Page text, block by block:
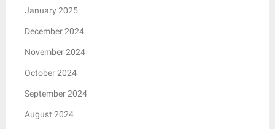
January 2025
December 2024
November 2024
October 2024
September 2024
August 2024